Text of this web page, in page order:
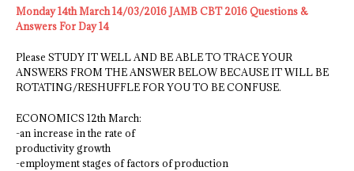
Monday 14th March 14/03/2016 JAMB CBT 2016 Questions &
Answers For Day 14
Please STUDY IT WELL AND BE ABLE TO TRACE YOUR
ANSWERS FROM THE ANSWER BELOW BECAUSE IT WILL BE
ROTATING/RESHUFFLE FOR YOU TO BE CONFUSE.
ECONOMICS 12th March:
-an increase in the rate of
productivity growth
-employment stages of factors of production